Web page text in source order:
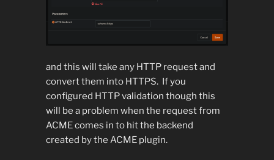
and this will take any HTTP request and
convert them into HTTPS. If you
configured HTTP validation though this
will be a problem when the request from
ACME comes in to hit the backend
created by the ACME plugin.